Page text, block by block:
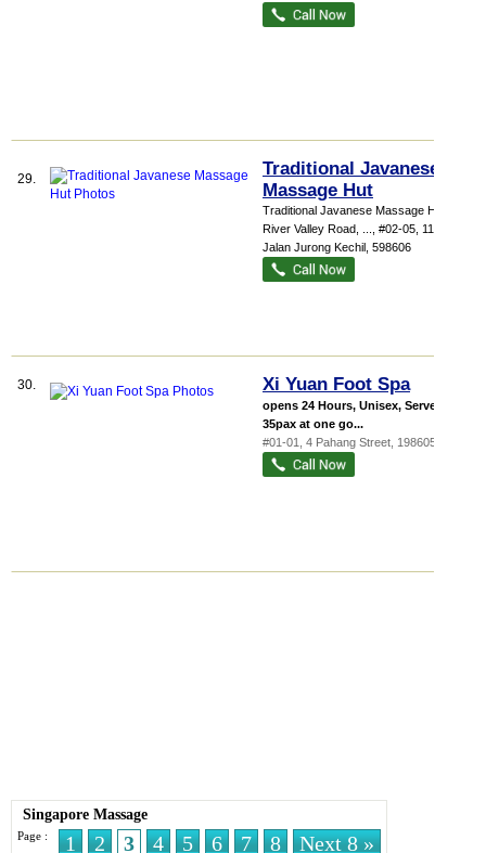
29.
Traditional Javanese
Massage Hut
Traditional Javanese Massage Hut 415
River Valley Road,
, #02-05, 110
Jalan Jurong Kechil 598606
30. Xi Yuan Foot Spa
opens 24 Hours, Unisex, Serve up to
35pax at one go...
#01-01, 4 Pahang Street 198605
Singapore Massage
Page : 1 2 3 4 5 6 7 8 Next 8 »